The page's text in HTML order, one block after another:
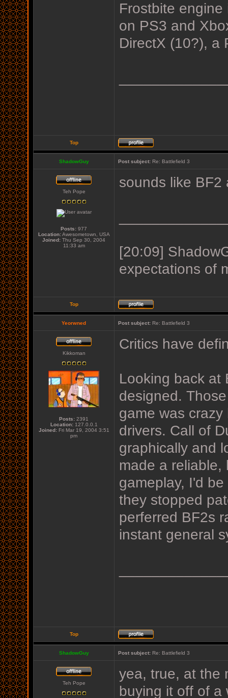
Frostbite
on PS3 and
DirectX (10?), a
Top
ShadowGuy Post subject: Re: Battlefield 3
Teh Pope
Posts: 977
Location:Awesometown, USA
Joined: Thu Sep 30, 2004
11:33 am
sounds like BF2
[20:09]
expectations of
Top
Yeorwned Post subject: Re: Battlefield 3
Kikkoman
Posts: 2391
Location:127.0.0.1
Joined:Fri Mar 19, 2004 3:51
pm
Critics have
Looking back at
designed.
game was
drivers. Call of
graphically and
made a reliable,
gameplay, I'd
they stopped
perferred BF2s
instant general
Top
ShadowGuy Post subject: Re: Battlefield 3
Teh Pope
yea, true, at the
buying it off of a